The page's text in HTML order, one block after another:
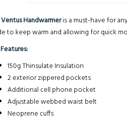
Ventus Handwarmeris a must-have for
to keep warm and allowing for quick
150g Thinsulate Insulation
2 exterior zippered pockets
Additional cell phone pocket
Adjustable webbed waist belt
Neoprene cuffs